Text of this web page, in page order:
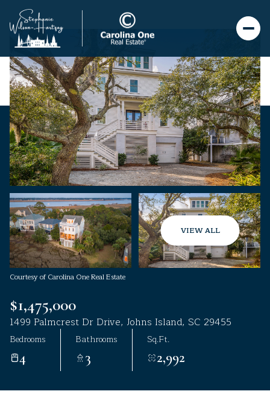
VIEW ALL
Courtesy of Carolina One Real Estate
$1,475,000
1499 Palmcrest Dr Drive, Johns Island, SC 29455
Bedrooms
4
Bathrooms
3
Sq.Ft.
2,992
Friday
07
Aug
Saturday
08